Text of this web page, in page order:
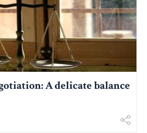
A delicate balance